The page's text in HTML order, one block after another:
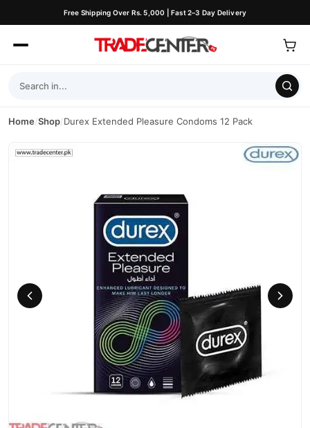
Free Shipping Over Rs. 5,000 | Fast 2–3 Day Delivery
Home/Shop/Durex Extended Pleasure Condoms 12 Pack